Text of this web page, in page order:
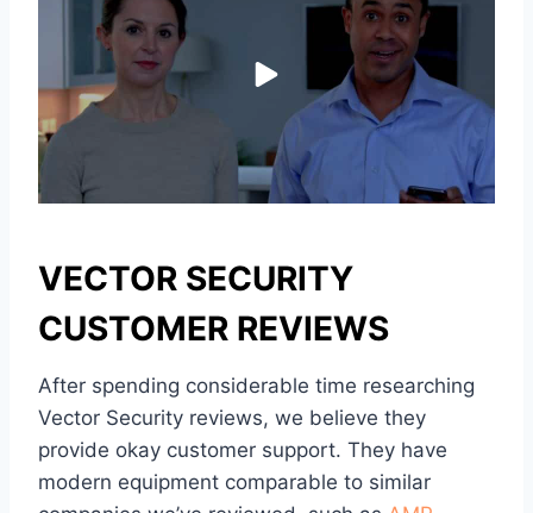
VECTOR SECURITY
CUSTOMER REVIEWS
After spending considerable time researching
Vector Security reviews, we believe they
provide okay customer support. They have
modern equipment comparable to similar